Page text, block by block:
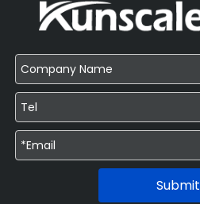
Submit